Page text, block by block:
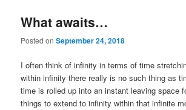
What awaits…
Posted onSeptember 24, 2018
I often think of infinity in terms of time
within infinity there really is no such thing as
time is rolled up into an instant leaving space
things to extend to infinity within that infinite